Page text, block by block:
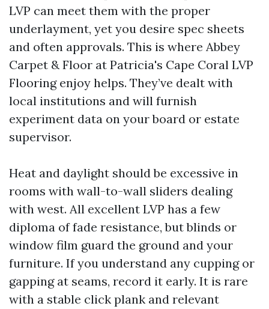
LVP can meet them with the proper
underlayment, yet you desire spec sheets
and often approvals. This is where Abbey
Carpet & Floor at Patricia's Cape Coral LVP
Flooring enjoy helps. They’ve dealt with
local institutions and will furnish
experiment data on your board or estate
supervisor.
Heat and daylight should be excessive in
rooms with wall-to-wall sliders dealing
with west. All excellent LVP has a few
diploma of fade resistance, but blinds or
window film guard the ground and your
furniture. If you understand any cupping or
gapping at seams, record it early. It is rare
with a stable click plank and relevant